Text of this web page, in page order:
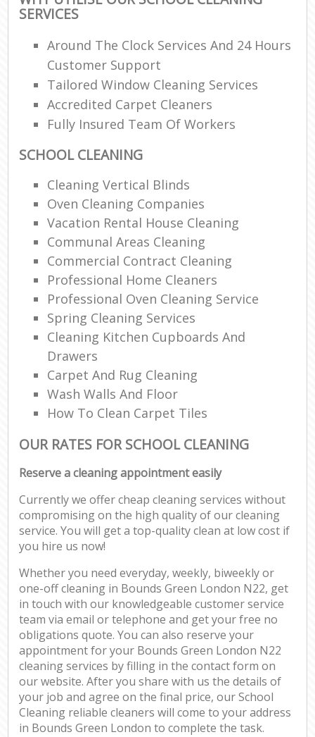
SERVICES
Around The Clock Services And 24 Hours
Customer Support
Tailored Window Cleaning Services
Accredited Carpet Cleaners
Fully Insured Team Of Workers
SCHOOL CLEANING
Cleaning Vertical Blinds
Oven Cleaning Companies
Vacation Rental House Cleaning
Communal Areas Cleaning
Commercial Contract Cleaning
Professional Home Cleaners
Professional Oven Cleaning Service
Spring Cleaning Services
Cleaning Kitchen Cupboards And
Drawers
Carpet And Rug Cleaning
Wash Walls And Floor
How To Clean Carpet Tiles
OUR RATES FOR SCHOOL CLEANING
Reserve a cleaning appointment easily
Currently we offer cheap cleaning services without
compromising on the high quality of our cleaning
service. You will get a top-quality clean at low cost if
you hire us now!
Whether you need everyday, weekly, biweekly or
one-off cleaning in Bounds Green London N22, get
in touch with our knowledgeable customer service
team via email or telephone and get your free no
obligations quote. You can also reserve your
appointment for your Bounds Green London N22
cleaning services by filling in the contact form on
our website. After you share with us the details of
your job and agree on the final price, our School
Cleaning reliable cleaners will come to your address
in Bounds Green London to complete the task.